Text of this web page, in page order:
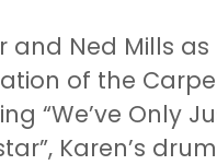
and Ned Mills as
of the
“We’ve Only
Karen’s